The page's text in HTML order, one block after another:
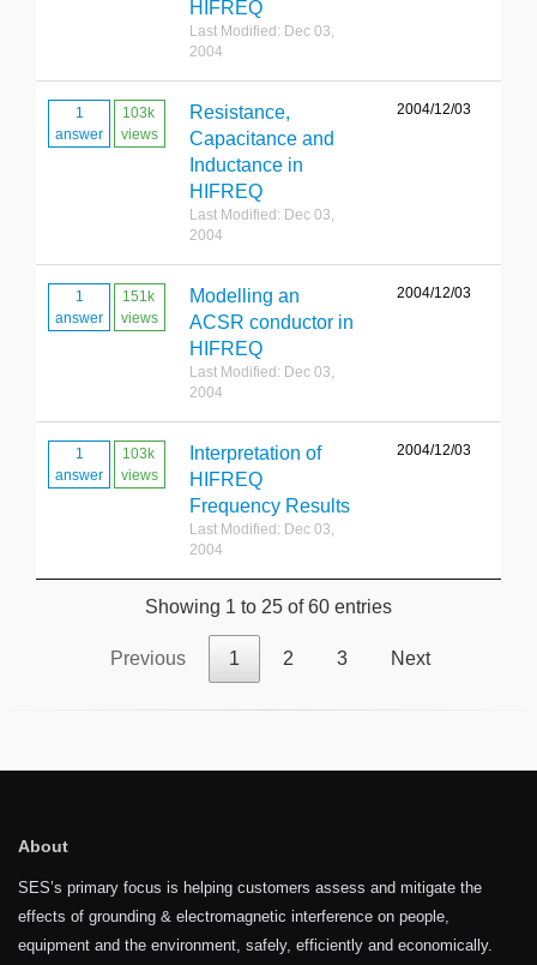
HIFREQ
Last Modified: Dec 03,
2004
1
answer
103k
views
Resistance,
Capacitance and
Inductance in
HIFREQ
Last Modified: Dec 03,
2004
2004/12/03
1
answer
151k
views
Modelling an
ACSR conductor in
HIFREQ
Last Modified: Dec 03,
2004
2004/12/03
1
answer
103k
views
Interpretation of
HIFREQ
Frequency Results
Last Modified: Dec 03,
2004
2004/12/03
Showing 1 to 25 of 60 entries
Previous 1 2 3 Next
About
SES’s primary focus is helping customers assess and mitigate the
effects of grounding & electromagnetic interference on people,
equipment and the environment, safely, efficiently and economically.